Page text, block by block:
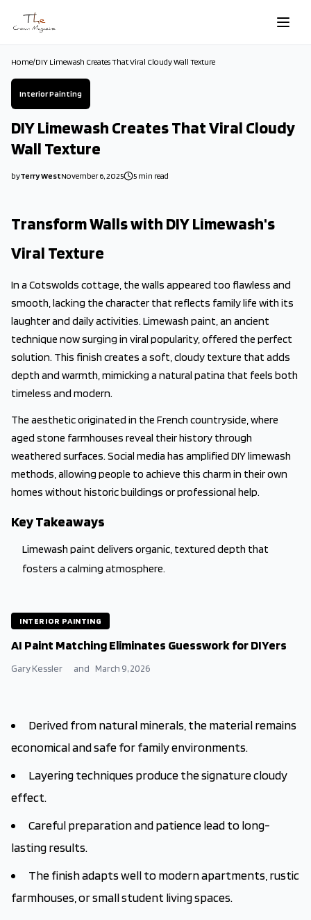
Skip to main content
Home/DIY Limewash Creates That Viral Cloudy Wall Texture
Interior Painting
DIY Limewash Creates That Viral Cloudy
Wall Texture
byTerry West2025-11-06 03:07:08
November 6, 2025 5 min read
2025-11-06 03:16:49
The Crown Magazine - Decor, Garden, Home Improvement,
Transform Walls with DIY Limewash's
Viral Texture
In a Cotswolds cottage, the walls appeared too flawless and
smooth, lacking the character that reflects family life with its
laughter and daily activities. Limewash paint, an ancient
technique now surging in viral popularity, offered the perfect
solution. This finish creates a soft, cloudy texture that adds
depth and warmth, mimicking a natural patina that feels both
timeless and modern.
The aesthetic originated in the French countryside, where
aged stone farmhouses reveal their history through
weathered surfaces. Social media has amplified DIY limewash
methods, allowing people to achieve this charm in their own
homes without historic buildings or professional help.
Key Takeaways
Limewash paint delivers organic, textured depth that
fosters a calming atmosphere.
INTERIOR PAINTING
AI Paint Matching Eliminates Guesswork for DIYers
Gary Kessler and March 9, 2026
Derived from natural minerals, the material remains
economical and safe for family environments.
Layering techniques produce the signature cloudy
effect.
Careful preparation and patience lead to long-
lasting results.
The finish adapts well to modern apartments, rustic
farmhouses, or small student living spaces.